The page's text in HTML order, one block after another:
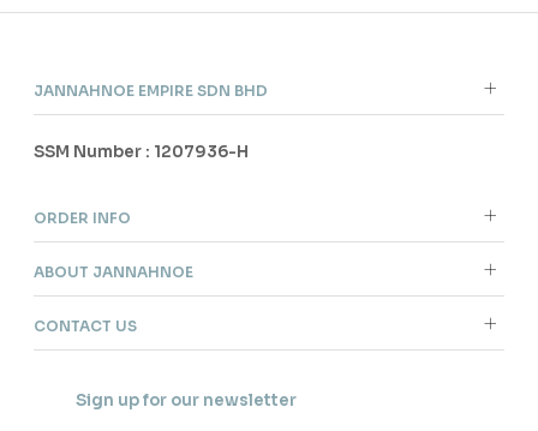
JANNAHNOE EMPIRE SDN BHD
SSM Number : 1207936-H
ORDER INFO
ABOUT JANNAHNOE
CONTACT US
Sign up for our newsletter